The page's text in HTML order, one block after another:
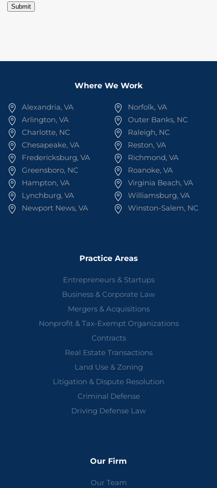
Submit
Where We Work
Alexandria, VA
Arlington, VA
Charlotte, NC
Chesapeake, VA
Fredericksburg, VA
Greensboro, NC
Hampton, VA
Lynchburg, VA
Newport News, VA
Norfolk, VA
Outer Banks, NC
Raleigh, NC
Reston, VA
Richmond, VA
Roanoke, VA
Virginia Beach, VA
Williamsburg, VA
Winston-Salem, NC
Practice Areas
Entrepreneurs & Startups
Business & Corporate Law
Mergers & Acquisitions
Nonprofit & Tax-Exempt Organizations
Contracts
Real Estate Transactions
Land Use & Zoning
Litigation & Dispute Resolution
Criminal Defense
Driving Defense Law
Our Firm
Our Team